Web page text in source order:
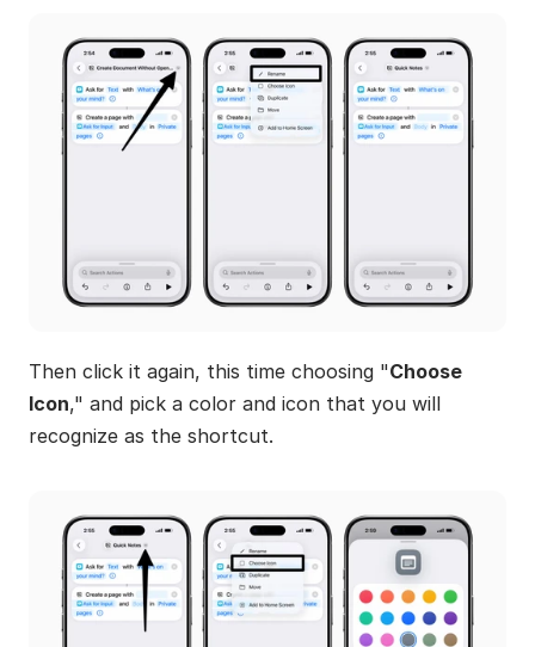
Then click it again, this time choosing "Choose
Icon," and pick a color and icon that you will
recognize as the shortcut.